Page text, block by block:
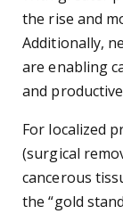
the rise and
Additionally,
are enabling
and
For localized
(surgical
cancerous
the “gold